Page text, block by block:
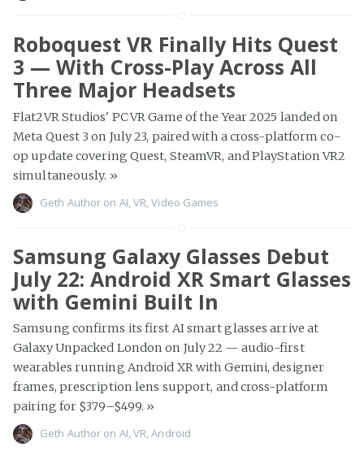
Roboquest VR Finally Hits Quest
3 — With Cross-Play Across All
Three Major Headsets
Flat2VR Studios' PC VR Game of the Year 2025 landed on
Meta Quest 3 on July 23, paired with a cross-platform co-
op update covering Quest, SteamVR, and PlayStation VR2
simultaneously. »
Geth Author on AI VR ,Video Games
Samsung Galaxy Glasses Debut
July 22: Android XR Smart Glasses
with Gemini Built In
Samsung confirms its first AI smart glasses arrive at
Galaxy Unpacked London on July 22 — audio-first
wearables running Android XR with Gemini, designer
frames, prescription lens support, and cross-platform
pairing for $379–$499. »
Geth Author on AI,VR,Android